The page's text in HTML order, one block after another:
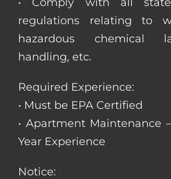
regulations relating to
hazardous chemical
handling, etc.
Required Experience:
• Must be EPA Certified
• Apartment Maintenance
Year Experience
Notice: